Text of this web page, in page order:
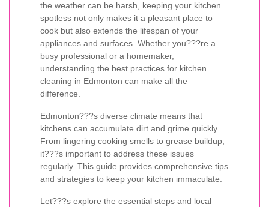
the weather can be harsh, keeping your kitchen
spotless not only makes it a pleasant place to
cook but also extends the lifespan of your
appliances and surfaces. Whether you???re a
busy professional or a homemaker,
understanding the best practices for kitchen
cleaning in Edmonton can make all the
difference.
Edmonton???s diverse climate means that
kitchens can accumulate dirt and grime quickly.
From lingering cooking smells to grease buildup,
it???s important to address these issues
regularly. This guide provides comprehensive tips
and strategies to keep your kitchen immaculate.
Let???s explore the essential steps and local